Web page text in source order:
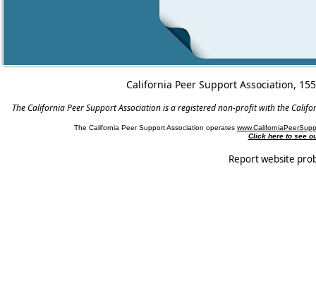
California Peer Support Association,
The California Peer Support Association is a registered non-profit with the
The California Peer Support Association operates
Click here to see
Report website